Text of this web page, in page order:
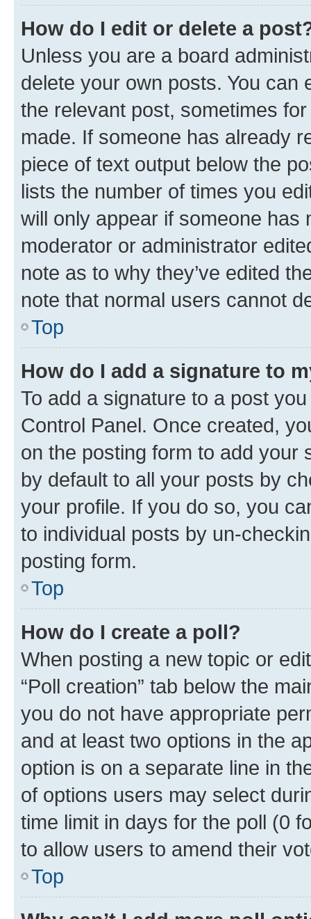
How do I edit or delete a
Unless you are a board
delete your own posts. You can
the relevant post, sometimes
made. If someone has already
piece of text output below the
lists the number of times you
will only appear if someone has
moderator or administrator
note as to why they’ve edited
note that normal users cannot
Top
How do I add a signature to
To add a signature to a post
Control Panel. Once created,
on the posting form to add your
by default to all your posts by
your profile. If you do so, you
to individual posts by un-
posting form.
Top
How do I create a poll?
When posting a new topic or
“Poll creation” tab below the
you do not have appropriate
and at least two options in the
option is on a separate line in
of options users may select
time limit in days for the poll (0
to allow users to amend their
Top